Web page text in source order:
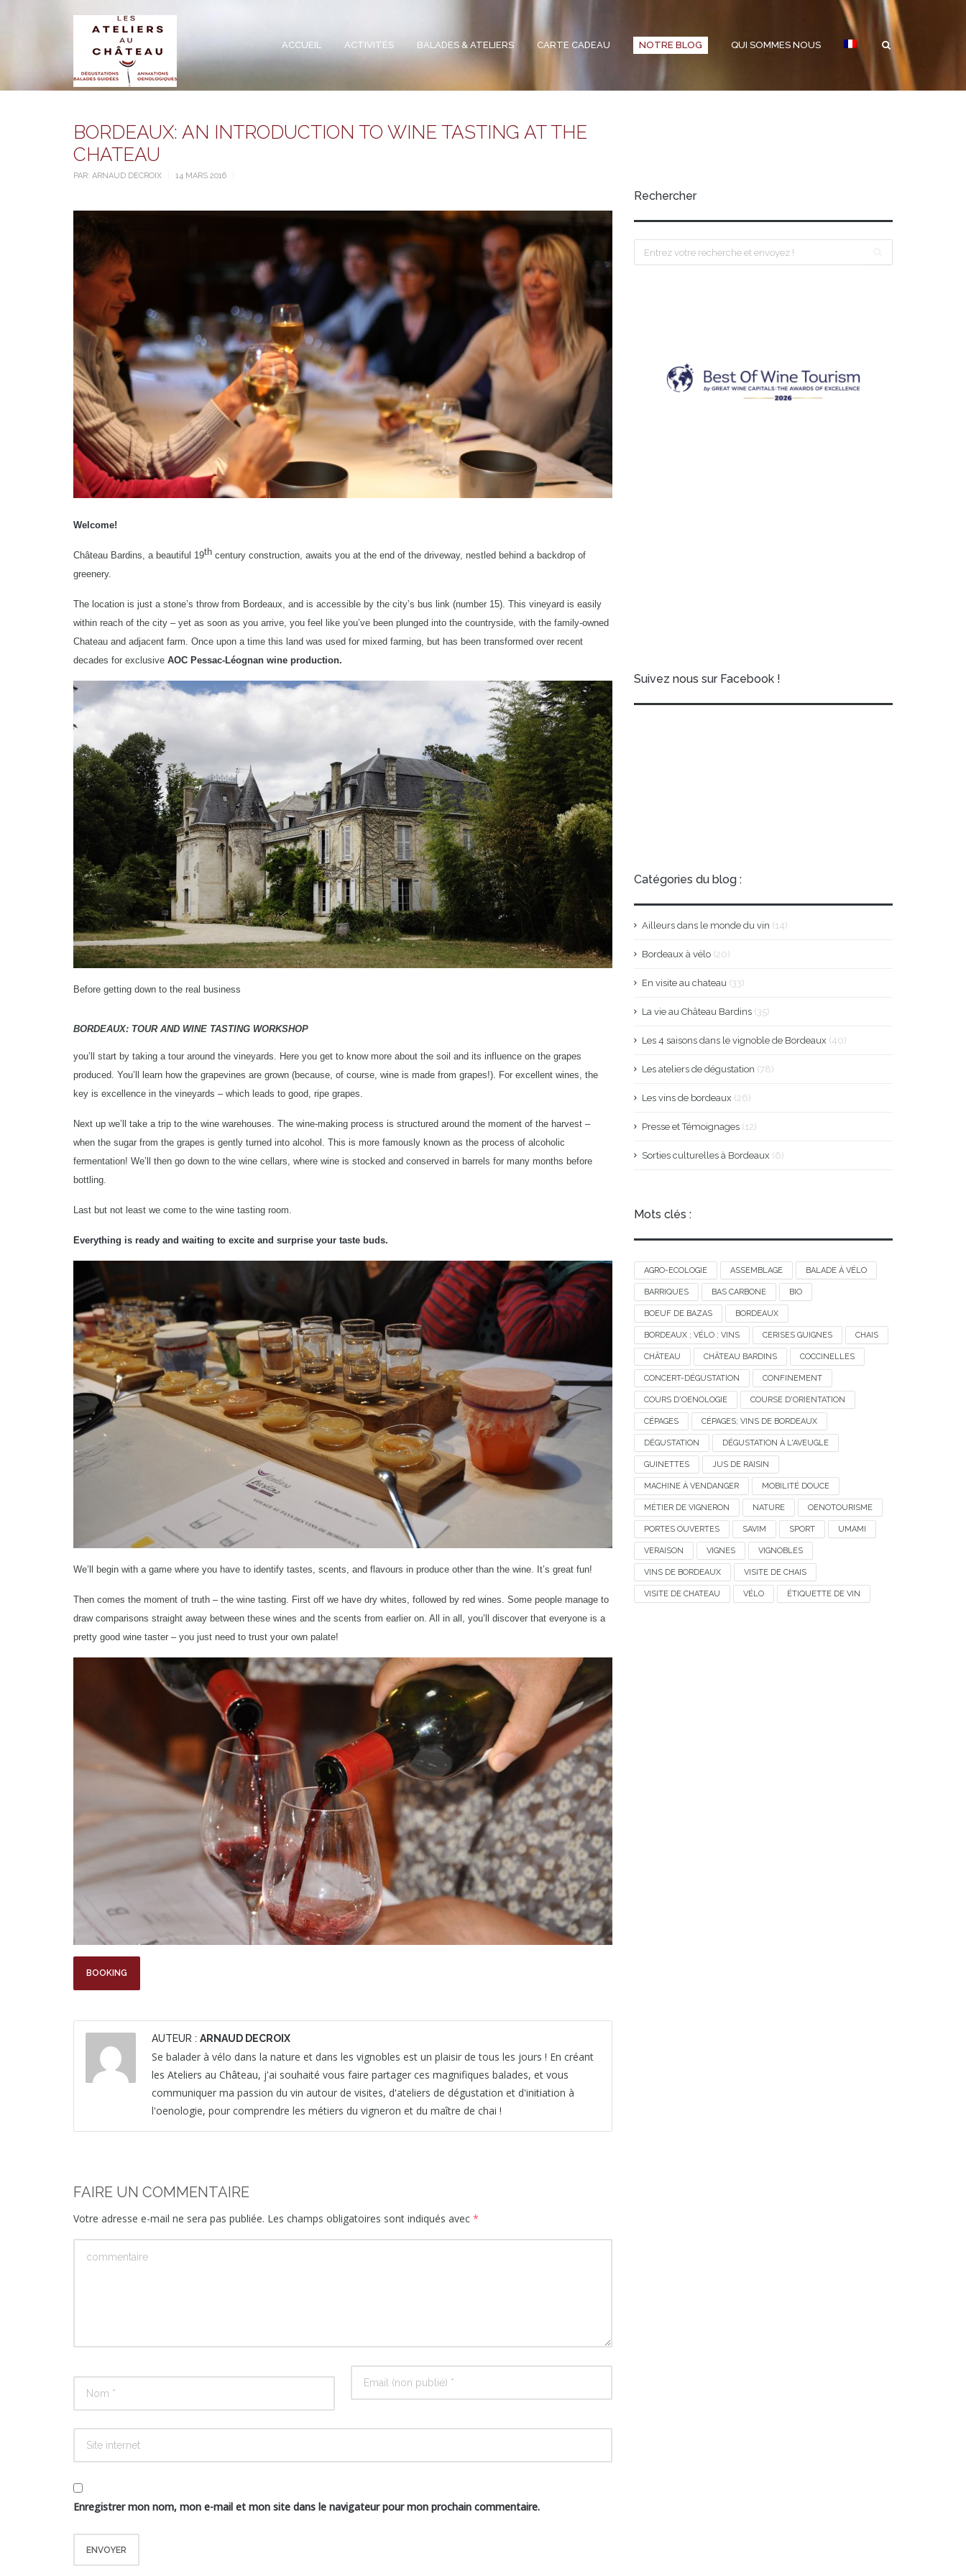
ACCUEIL ACTIVITÉS BALADES & ATELIERS CARTE CADEAU NOTRE BLOG QUI SOMMES NOUS
BORDEAUX: AN INTRODUCTION TO WINE TASTING AT THE
CHATEAU
PAR: ARNAUD DECROIX 14 MARS 2016
Welcome!
Château Bardins, a beautiful 19th century construction, awaits you at the end of the driveway, nestled behind a backdrop of
greenery.
The location is just a stone’s throw from Bordeaux, and is accessible by the city’s bus link (number 15). This vineyard is easily
within reach of the city – yet as soon as you arrive, you feel like you’ve been plunged into the countryside, with the family-owned
Chateau and adjacent farm. Once upon a time this land was used for mixed farming, but has been transformed over recent
decades for exclusive AOC Pessac-Léognan wine production.
Before getting down to the real business
BORDEAUX: TOUR AND WINE TASTING WORKSHOP
you’ll start by taking a tour around the vineyards. Here you get to know more about the soil and its influence on the grapes
produced. You’ll learn how the grapevines are grown (because, of course, wine is made from grapes!). For excellent wines, the
key is excellence in the vineyards – which leads to good, ripe grapes.
Next up we’ll take a trip to the wine warehouses. The wine-making process is structured around the moment of the harvest –
when the sugar from the grapes is gently turned into alcohol. This is more famously known as the process of alcoholic
fermentation! We’ll then go down to the wine cellars, where wine is stocked and conserved in barrels for many months before
bottling.
Last but not least we come to the wine tasting room.
Everything is ready and waiting to excite and surprise your taste buds.
We’ll begin with a game where you have to identify tastes, scents, and flavours in produce other than the wine. It’s great fun!
Then comes the moment of truth – the wine tasting. First off we have dry whites, followed by red wines. Some people manage to
draw comparisons straight away between these wines and the scents from earlier on. All in all, you’ll discover that everyone is a
pretty good wine taster – you just need to trust your own palate!
BOOKING
AUTEUR : ARNAUD DECROIX
Se balader à vélo dans la nature et dans les vignobles est un plaisir de tous les jours ! En créant
les Ateliers au Château, j'ai souhaité vous faire partager ces magnifiques balades, et vous
communiquer ma passion du vin autour de visites, d'ateliers de dégustation et d'initiation à
l'oenologie, pour comprendre les métiers du vigneron et du maître de chai !
FAIRE UN COMMENTAIRE
Votre adresse e-mail ne sera pas publiée. Les champs obligatoires sont indiqués avec *
Enregistrer mon nom, mon e-mail et mon site dans le navigateur pour mon prochain commentaire.
Rechercher
Suivez nous sur Facebook !
Catégories du blog :
Ailleurs dans le monde du vin (14)
Bordeaux à vélo (20)
En visite au chateau (33)
La vie au Château Bardins (35)
Les 4 saisons dans le vignoble de Bordeaux (40)
Les ateliers de dégustation (78)
Les vins de bordeaux (26)
Presse et Témoignages (12)
Sorties culturelles à Bordeaux (6)
Mots clés :
AGRO-ECOLOGIE ASSEMBLAGE BALADE À VÉLO
BARRIQUES BAS CARBONE BIO
BOEUF DE BAZAS BORDEAUX
BORDEAUX ; VÉLO ; VINS CERISES GUIGNES CHAIS
CHÂTEAU CHÂTEAU BARDINS COCCINELLES
CONCERT-DÉGUSTATION CONFINEMENT
COURS D'OENOLOGIE COURSE D'ORIENTATION
CÉPAGES CÉPAGES; VINS DE BORDEAUX
DÉGUSTATION DÉGUSTATION À L'AVEUGLE
GUINETTES JUS DE RAISIN
MACHINE À VENDANGER MOBILITÉ DOUCE
MÉTIER DE VIGNERON NATURE OENOTOURISME
PORTES OUVERTES SAVIM SPORT UMAMI
VERAISON VIGNES VIGNOBLES
VINS DE BORDEAUX VISITE DE CHAIS
VISITE DE CHATEAU VÉLO ÉTIQUETTE DE VIN